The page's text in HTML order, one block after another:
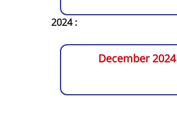
2024 :
December 2024